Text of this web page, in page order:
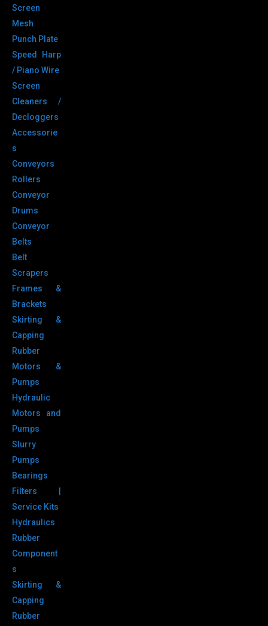
Screen
Mesh
Punch Plate
Speed Harp
/ Piano Wire
Screen
Cleaners /
Decloggers
Accessorie
s
Conveyors
Rollers
Conveyor
Drums
Conveyor
Belts
Belt
Scrapers
Frames &
Brackets
Skirting &
Capping
Rubber
Motors &
Pumps
Hydraulic
Motors and
Pumps
Slurry
Pumps
Bearings
Filters |
Service Kits
Hydraulics
Rubber
Component
s
Skirting &
Capping
Rubber